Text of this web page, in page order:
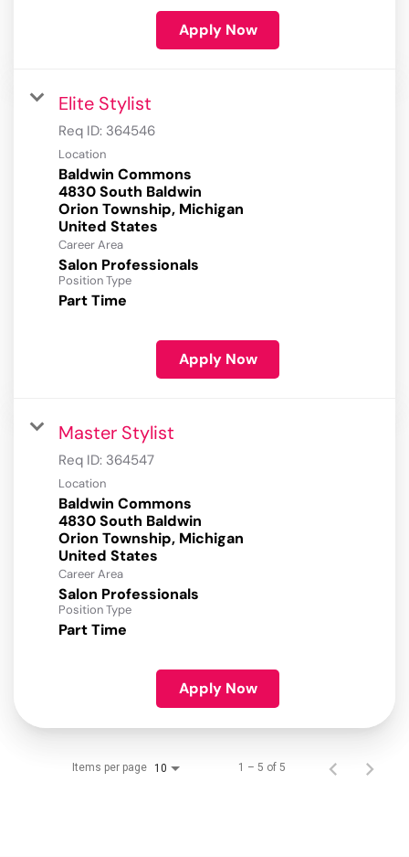
Apply Now
Elite Stylist
Req ID: 364546
Location
Baldwin Commons
4830 South Baldwin
Orion Township, Michigan
Career Area
Salon Professionals
Position Type
Part Time
Apply Now
Master Stylist
Req ID: 364547
Location
Baldwin Commons
4830 South Baldwin
Orion Township, Michigan
Career Area
Salon Professionals
Position Type
Part Time
Apply Now
Items per page 10 1 – 5 of 5